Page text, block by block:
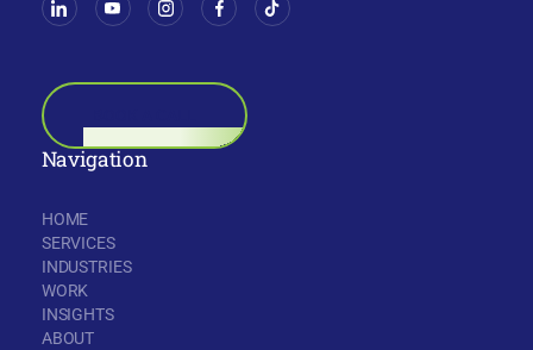
Navigation
HOME
SERVICES
INDUSTRIES
WORK
INSIGHTS
ABOUT